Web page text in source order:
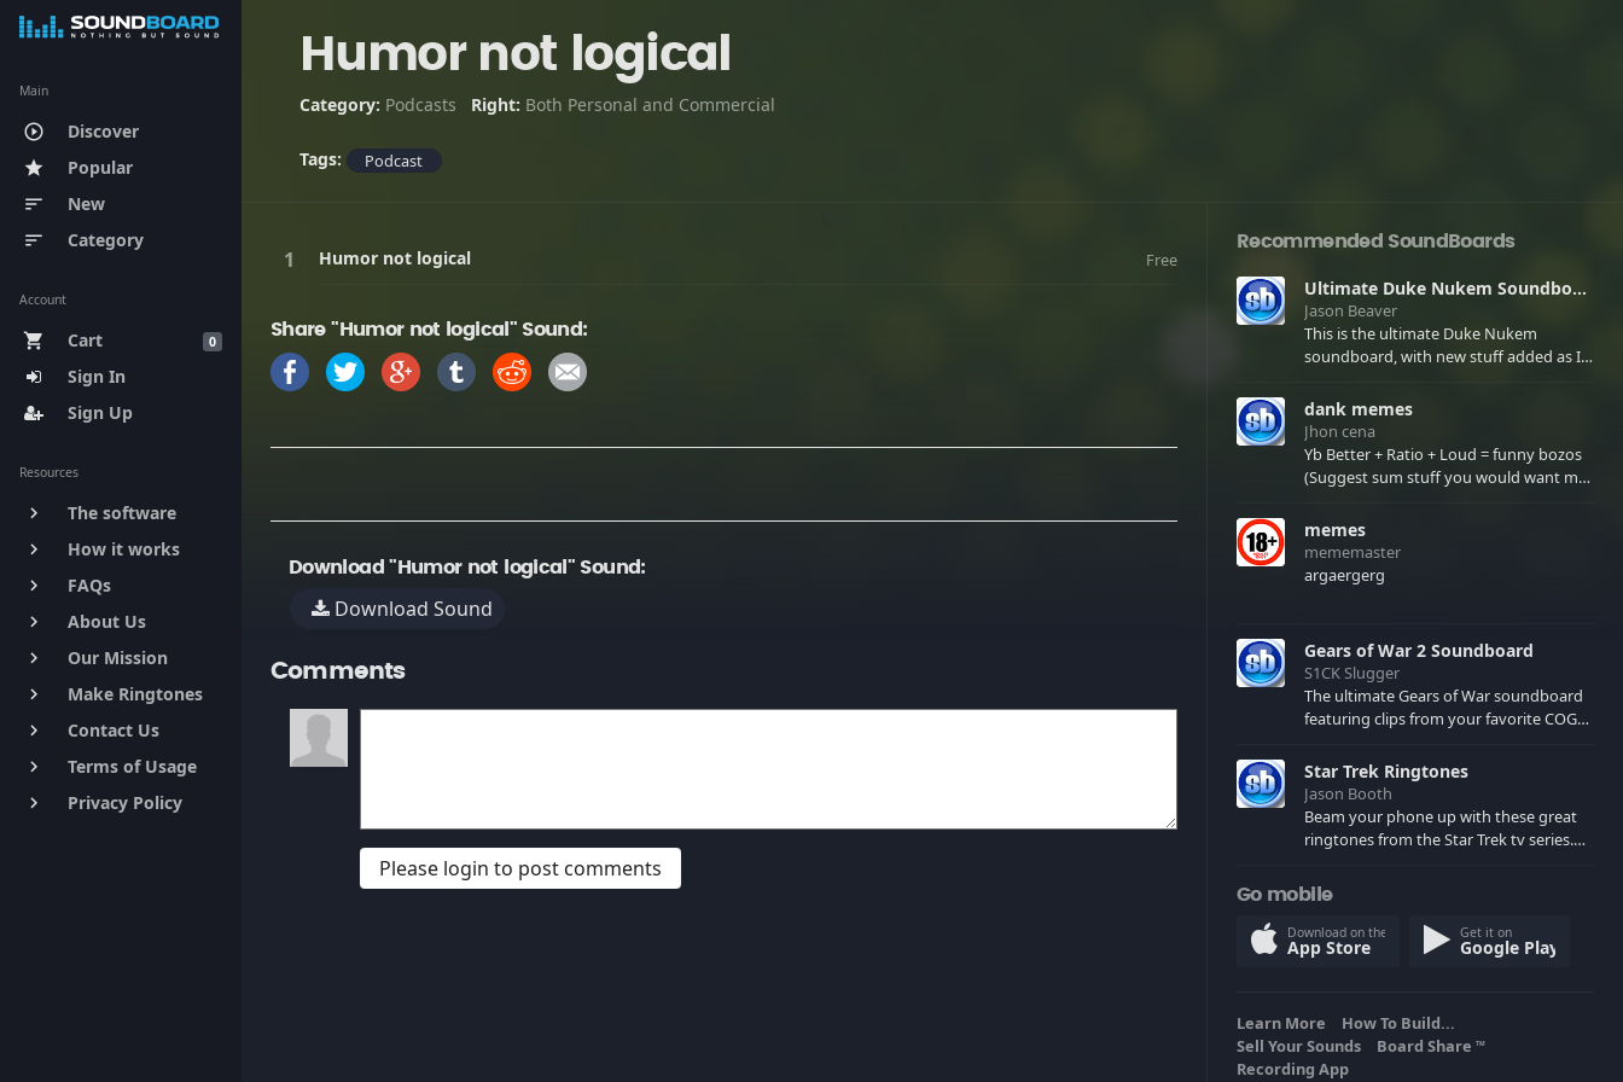
Main
play_circle_outline Discover
star Popular
sort New
sort Category
Account
0
shopping_cart
Cart
Sign In
Sign Up
Resources
keyboard_arrow_right The software
keyboard_arrow_right How it works
keyboard_arrow_right FAQs
keyboard_arrow_right About Us
keyboard_arrow_right Our Mission
keyboard_arrow_right Make Ringtones
keyboard_arrow_right Contact Us
keyboard_arrow_right Terms of Usage
keyboard_arrow_right Privacy Policy
Humor not logical
Category: Podcasts Right: Both Personal and Commercial
Tags: Podcast
Humor not logical Free
Share "Humor not logical" Sound:
Download "Humor not logical" Sound:
Download Sound
Comments
Please login to post comments
Recommended SoundBoards
Ultimate Duke Nukem Soundboard
Jason Beaver
This is the ultimate Duke Nukem
soundboard, with new stuff added as I
few extras! There have been new tracks
added. If you only see 41, clear your
browser cache!
dank memes
Jhon cena
Yb Better + Ratio + Loud = funny bozos
(Suggest sum stuff you would want me
memes
mememaster
argaergerg
Gears of War 2 Soundboard
S1CK Slugger
The ultimate Gears of War soundboard
featuring clips from your favorite COG
spoilers) XBL: Crimson Carmine
Star Trek Ringtones
Jason Booth
Beam your phone up with these great
ringtones from the Star Trek tv series.
computers and actors are here.
Go mobile
Download on the
App Store
Get it on
Google Play
Learn More
How To Build...
Sell Your Sounds
Board Share TM
Recording App